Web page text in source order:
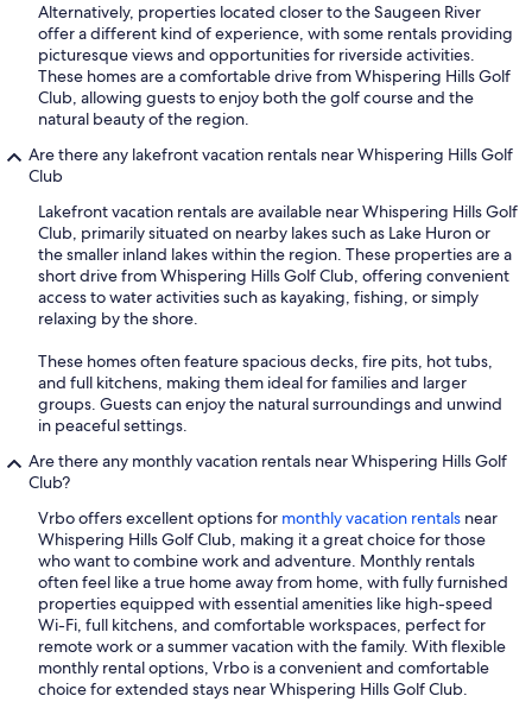
Alternatively, properties located closer to the Saugeen River
offer a different kind of experience, with some rentals providing
picturesque views and opportunities for riverside activities.
These homes are a comfortable drive from Whispering Hills Golf
Club, allowing guests to enjoy both the golf course and the
natural beauty of the region.
Are there any lakefront vacation rentals near Whispering Hills Golf
Club
Lakefront vacation rentals are available near Whispering Hills Golf
Club, primarily situated on nearby lakes such as Lake Huron or
the smaller inland lakes within the region. These properties are a
short drive from Whispering Hills Golf Club, offering convenient
access to water activities such as kayaking, fishing, or simply
relaxing by the shore.
These homes often feature spacious decks, fire pits, hot tubs,
and full kitchens, making them ideal for families and larger
groups. Guests can enjoy the natural surroundings and unwind
in peaceful settings.
Are there any monthly vacation rentals near Whispering Hills Golf
Club?
Vrbo offers excellent options for monthly vacation rentals near
Whispering Hills Golf Club, making it a great choice for those
who want to combine work and adventure. Monthly rentals
often feel like a true home away from home, with fully furnished
properties equipped with essential amenities like high-speed
Wi-Fi, full kitchens, and comfortable workspaces, perfect for
remote work or a summer vacation with the family. With flexible
monthly rental options, Vrbo is a convenient and comfortable
choice for extended stays near Whispering Hills Golf Club.